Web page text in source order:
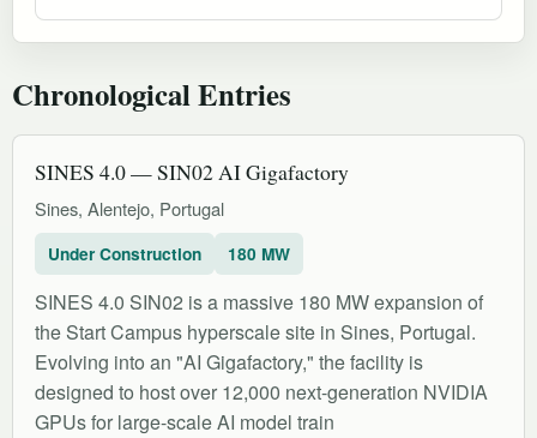
Chronological Entries
SINES 4.0 — SIN02 AI Gigafactory
Sines, Alentejo, Portugal
Under Construction 180 MW
SINES 4.0 SIN02 is a massive 180 MW expansion of
the Start Campus hyperscale site in Sines, Portugal.
Evolving into an "AI Gigafactory," the facility is
designed to host over 12,000 next-generation NVIDIA
GPUs for large-scale AI model train